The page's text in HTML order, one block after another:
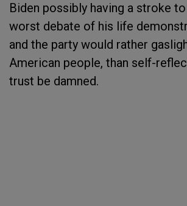
Biden possibly having a stroke
worst debate of his life
and the party would rather
American people, than self-
trust be damned.